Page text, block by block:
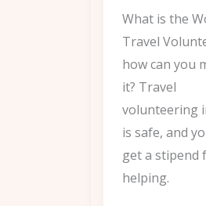
What is the
Travel
how can you
it? Travel
volunteering
is safe, and
get a stipend
helping.